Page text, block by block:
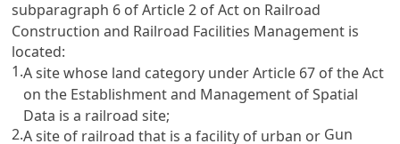
subparagraph 6 ofArticle 2 ofAct on Railroad
Construction and Railroad Facilities Management is
located:
1.A site whose land category underArticle 67 of the Act
on the Establishment and Management of Spatial
Data is a railroad site;
2.A site of railroad that is a facility of urban or Gun